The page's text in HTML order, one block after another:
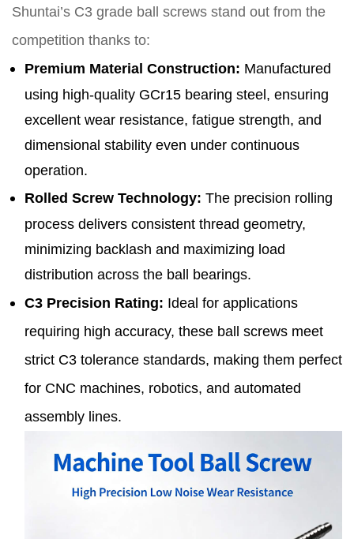
Shuntai’s C3 grade ball screws stand out from the
competition thanks to:
Premium Material Construction: Manufactured
using high-quality GCr15 bearing steel, ensuring
excellent wear resistance, fatigue strength, and
dimensional stability even under continuous
operation.
Rolled Screw Technology: The precision rolling
process delivers consistent thread geometry,
minimizing backlash and maximizing load
distribution across the ball bearings.
C3 Precision Rating: Ideal for applications
requiring high accuracy, these ball screws meet
strict C3 tolerance standards, making them perfect
for CNC machines, robotics, and automated
assembly lines.